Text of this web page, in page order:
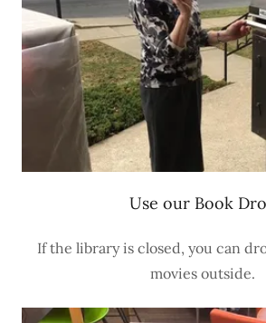
Use our Book
If the library is closed, you can
movies outside.